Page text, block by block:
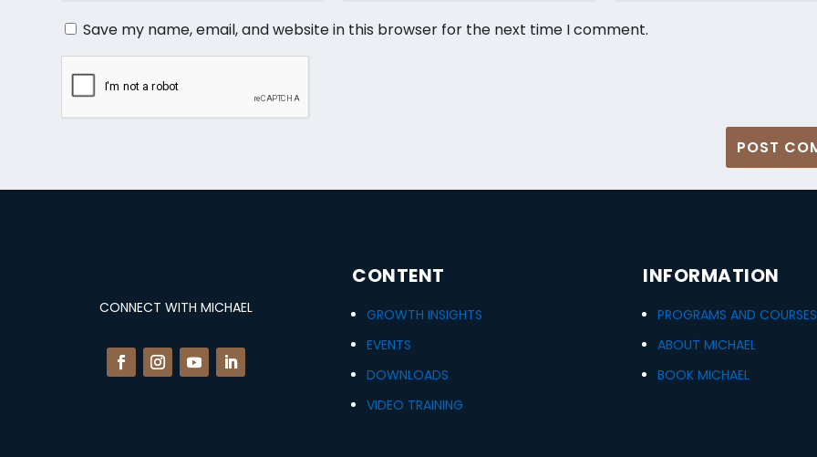
Save my name, email, and website in this browser for the next time I comment.
CONNECT WITH MICHAEL
CONTENT
GROWTH INSIGHTS
EVENTS
DOWNLOADS
VIDEO TRAINING
INFORMATION
PROGRAMS AND COURSES
ABOUT MICHAEL
BOOK MICHAEL